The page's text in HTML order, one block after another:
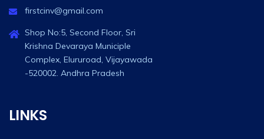
firstcinv@gmail.com
Shop No:5, Second Floor, Sri
Krishna Devaraya Municiple
Complex, Elururoad, Vijayawada
-520002. Andhra Pradesh
LINKS